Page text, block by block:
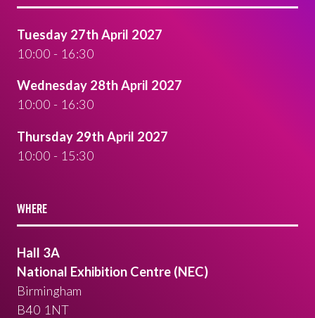
Tuesday 27th April 2027
10:00 - 16:30
Wednesday 28th April 2027
10:00 - 16:30
Thursday 29th April 2027
10:00 - 15:30
WHERE
Hall 3A
National Exhibition Centre (NEC)
Birmingham
B40 1NT